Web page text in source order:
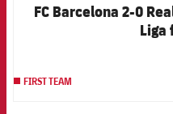
FC Barcelona 2-0
Liga
FIRST TEAM